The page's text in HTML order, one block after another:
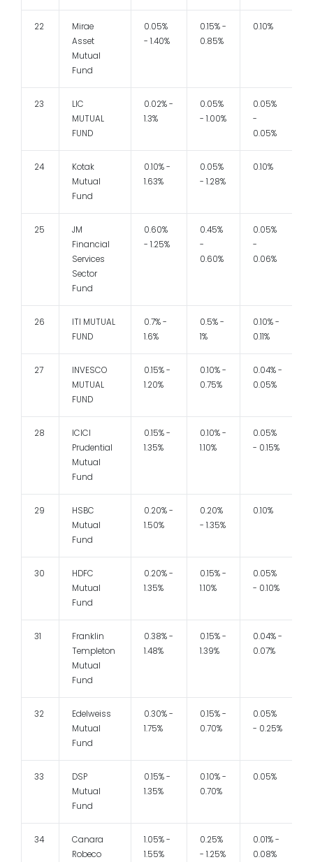
22
Mirae
Asset
Mutual
Fund
0.05%
- 1.40%
0.15% -
0.85%
0.10%
23
LIC
MUTUAL
FUND
0.02% -
1.3%
0.05%
- 1.00%
0.05%
-
0.05%
24
Kotak
Mutual
Fund
0.10% -
1.63%
0.05%
- 1.28%
0.10%
25
JM
Financial
Services
Sector
Fund
0.60%
- 1.25%
0.45%
-
0.60%
0.05%
-
0.06%
26
ITI MUTUAL
FUND
0.7% -
1.6%
0.5% -
1%
0.10% -
0.11%
27
INVESCO
MUTUAL
FUND
0.15% -
1.20%
0.10% -
0.75%
0.04% -
0.05%
28
ICICI
Prudential
Mutual
Fund
0.15% -
1.35%
0.10% -
1.10%
0.05%
- 0.15%
29
HSBC
Mutual
Fund
0.20% -
1.50%
0.20%
- 1.35%
0.10%
30
HDFC
Mutual
Fund
0.20% -
1.35%
0.15% -
1.10%
0.05%
- 0.10%
31
Franklin
Templeton
Mutual
Fund
0.38% -
1.48%
0.15% -
1.39%
0.04% -
0.07%
32
Edelweiss
Mutual
Fund
0.30% -
1.75%
0.15% -
0.70%
0.05%
- 0.25%
33
DSP
Mutual
Fund
0.15% -
1.35%
0.10% -
0.70%
0.05%
34
Canara
Robeco
1.05% -
1.55%
0.25%
- 1.25%
0.01% -
0.08%